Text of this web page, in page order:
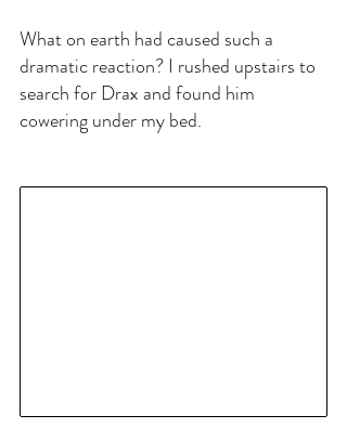
What on earth had caused such a
dramatic reaction? I rushed upstairs to
search for Drax and found him
cowering under my bed.